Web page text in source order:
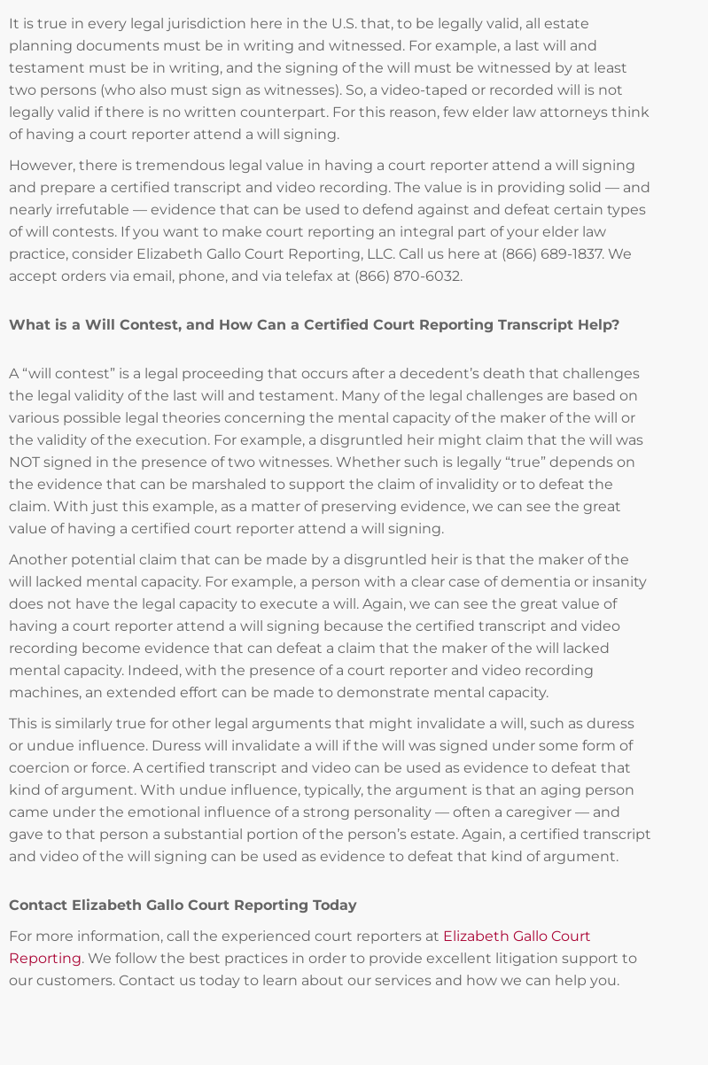
It is true in every legal jurisdiction here in the U.S. that, to be legally valid, all estate
planning documents must be in writing and witnessed. For example, a last will and
testament must be in writing, and the signing of the will must be witnessed by at least
two persons (who also must sign as witnesses). So, a video-taped or recorded will is not
legally valid if there is no written counterpart. For this reason, few elder law attorneys think
of having a court reporter attend a will signing.
However, there is tremendous legal value in having a court reporter attend a will signing
and prepare a certified transcript and video recording. The value is in providing solid — and
nearly irrefutable — evidence that can be used to defend against and defeat certain types
of will contests. If you want to make court reporting an integral part of your elder law
practice, consider Elizabeth Gallo Court Reporting, LLC. Call us here at (866) 689-1837. We
accept orders via email, phone, and via telefax at (866) 870-6032.
What is a Will Contest, and How Can a Certified Court Reporting Transcript Help?
A “will contest” is a legal proceeding that occurs after a decedent’s death that challenges
the legal validity of the last will and testament. Many of the legal challenges are based on
various possible legal theories concerning the mental capacity of the maker of the will or
the validity of the execution. For example, a disgruntled heir might claim that the will was
NOT signed in the presence of two witnesses. Whether such is legally “true” depends on
the evidence that can be marshaled to support the claim of invalidity or to defeat the
claim. With just this example, as a matter of preserving evidence, we can see the great
value of having a certified court reporter attend a will signing.
Another potential claim that can be made by a disgruntled heir is that the maker of the
will lacked mental capacity. For example, a person with a clear case of dementia or insanity
does not have the legal capacity to execute a will. Again, we can see the great value of
having a court reporter attend a will signing because the certified transcript and video
recording become evidence that can defeat a claim that the maker of the will lacked
mental capacity. Indeed, with the presence of a court reporter and video recording
machines, an extended effort can be made to demonstrate mental capacity.
This is similarly true for other legal arguments that might invalidate a will, such as duress
or undue influence. Duress will invalidate a will if the will was signed under some form of
coercion or force. A certified transcript and video can be used as evidence to defeat that
kind of argument. With undue influence, typically, the argument is that an aging person
came under the emotional influence of a strong personality — often a caregiver — and
gave to that person a substantial portion of the person’s estate. Again, a certified transcript
and video of the will signing can be used as evidence to defeat that kind of argument.
Contact Elizabeth Gallo Court Reporting Today
For more information, call the experienced court reporters at Elizabeth Gallo Court
Reporting. We follow the best practices in order to provide excellent litigation support to
our customers. Contact us today to learn about our services and how we can help you.